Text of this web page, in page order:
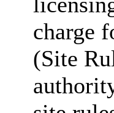
charge
(Site